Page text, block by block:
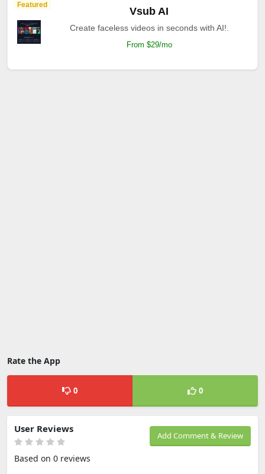
Featured
Vsub AI
Create faceless videos in seconds with AI!.
From $29/mo
Rate the App
0 0
Add Comment & Review
User Reviews
Based on 0 reviews